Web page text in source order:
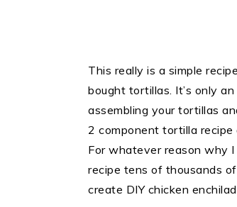
This really is a simple
bought tortillas. It’s only
assembling your tortillas
2 component tortilla recipe
For whatever reason why I
recipe tens of thousands
create DIY chicken